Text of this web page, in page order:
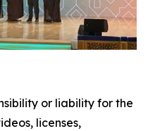
or liability for the
licenses,